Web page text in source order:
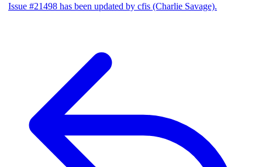
Issue #21498 has been updated by cfis (Charlie Savage).